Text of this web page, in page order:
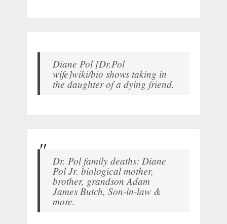
Diane Pol [Dr.Pol
wife]wiki/bio shows taking in
the daughter of a dying friend.
Dr. Pol family deaths: Diane
Pol Jr. biological mother,
brother, grandson Adam
James Butch, Son-in-law &
more.